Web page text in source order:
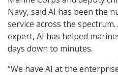
Navy, said AI has been the
service across the
expert, AI has helped
days down to minutes.
“We have AI at the